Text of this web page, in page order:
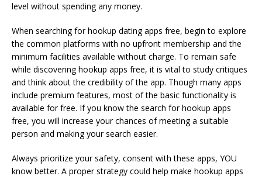
level without spending any money.
When searching for hookup dating apps free, begin to explore
the common platforms with no upfront membership and the
minimum facilities available without charge. To remain safe
while discovering hookup apps free, it is vital to study critiques
and think about the credibility of the app. Though many apps
include premium features, most of the basic functionality is
available for free. If you know the search for hookup apps
free, you will increase your chances of meeting a suitable
person and making your search easier.
Always prioritize your safety, consent with these apps, YOU
know better. A proper strategy could help make hookup apps